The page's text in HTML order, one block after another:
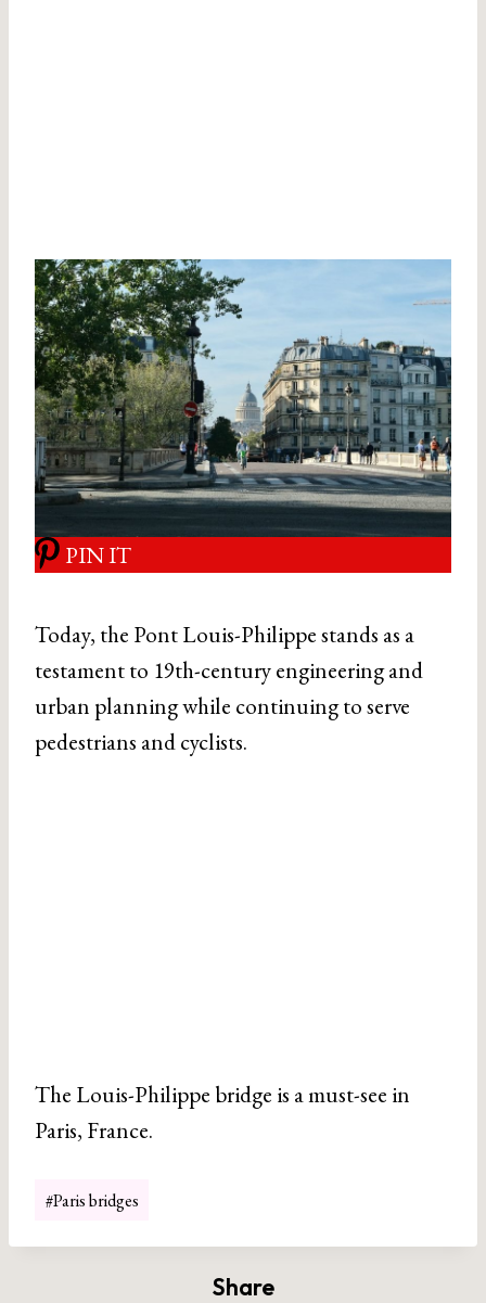
PIN IT
Today, the Pont Louis-Philippe stands as a
testament to 19th-century engineering and
urban planning while continuing to serve
pedestrians and cyclists.
The Louis-Philippe bridge is a must-see in
Paris, France.
Post
#Paris bridges
Share